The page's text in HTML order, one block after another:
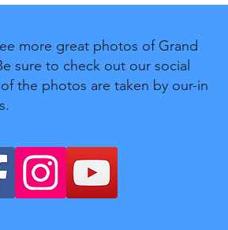
more great photos of Grand
sure to check out our social
the photos are taken by our-in